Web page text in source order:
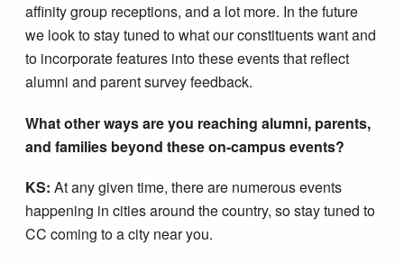
affinity group receptions, and a lot more. In the future
we look to stay tuned to what our constituents want and
to incorporate features into these events that reflect
alumni and parent survey feedback.
What other ways are you reaching alumni, parents,
and families beyond these on-campus events?
KS: At any given time, there are numerous events
happening in cities around the country, so stay tuned to
CC coming to a city near you.